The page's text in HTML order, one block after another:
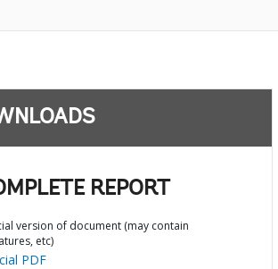
REPORT
version of document (may contain
etc)
PDF